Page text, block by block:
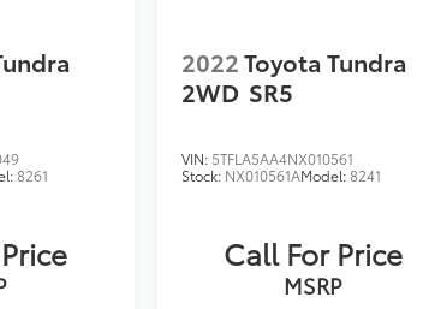
8261
2022Toyota Tundra
2WD SR5
VIN: 5TFLA5AA4NX010561
Stock: NX010561AModel:8241
Call For Price
MSRP